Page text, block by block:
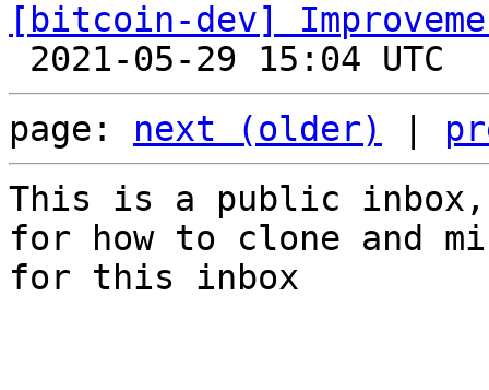
[bitcoin-dev]
page: next (older)
This is a public
for how to clone and
for this inbox